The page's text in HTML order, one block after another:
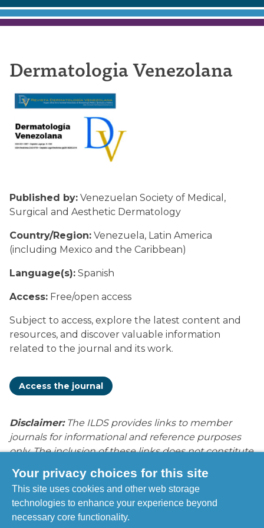
Dermatologia
Venezolana
Dermatologia Venezolana
Published by: Venezuelan Society of Medical,
Surgical and Aesthetic Dermatology
Country/Region: Venezuela, Latin America
(including Mexico and the Caribbean)
Language(s): Spanish
Access: Free/open access
Subject to access, explore the latest content and
resources, and discover valuable information
related to the journal and its work.
Access the journal
Disclaimer: The ILDS provides links to member
journals for informational and reference purposes
only. The inclusion of these links does not constitute
ILDS of the content, opinions, products, services, or
publications contained within these journals. ILDS is
not responsible for the accuracy, legality, or content
of external sites or subsequent links. Users access
Your privacy choices for this site
This site uses cookies and other web storage
technologies to enhance your experience beyond
necessary core functionality.